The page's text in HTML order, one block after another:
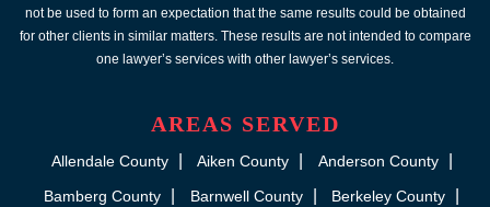
not be used to form an expectation that the same results could be obtained
for other clients in similar matters. These results are not intended to compare
one lawyer’s services with other lawyer’s services.
AREAS SERVED
Allendale County Aiken County
Anderson County
Bamberg County
Barnwell County
Berkeley County